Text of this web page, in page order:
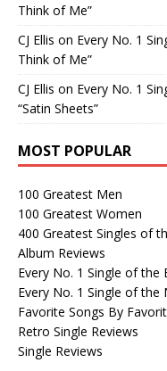
Think of Me”
CJ Ellis on Every No. 1
Think of Me”
CJ Ellis on Every No. 1
“Satin Sheets”
MOST POPULAR
100 Greatest Men
100 Greatest Women
400 Greatest Singles of
Album Reviews
Every No. 1 Single of the
Every No. 1 Single of the
Favorite Songs By
Retro Single Reviews
Single Reviews